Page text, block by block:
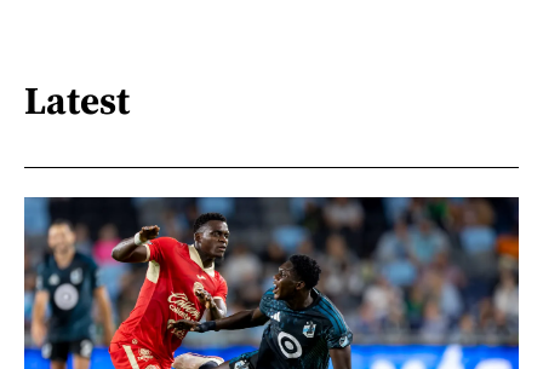
Latest